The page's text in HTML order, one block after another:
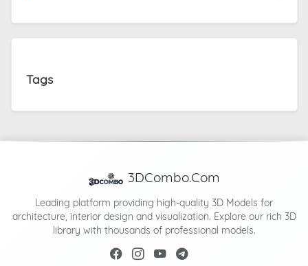
Tags
3DCombo.Com
Leading platform providing high-quality 3D Models for
architecture, interior design and visualization. Explore our rich 3D
library with thousands of professional models.